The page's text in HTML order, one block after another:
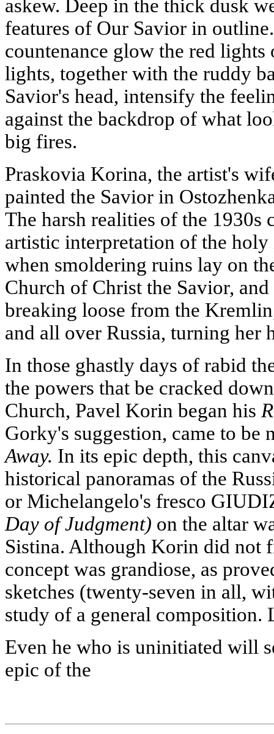
askew. Deep in the thick dusk
features of Our Savior in
countenance glow the red lights
lights, together with the ruddy
Savior's head, intensify the
against the backdrop of what
big fires.
Praskovia Korina, the artist's
painted the Savior in
The harsh realities of the 1930s
artistic interpretation of the holy
when smoldering ruins lay on
Church of Christ the Savior,
breaking loose from the
and all over Russia, turning her
In those ghastly days of rabid
the powers that be cracked
Church, Pavel Korin began his
Gorky's suggestion, came to be
Away. In its epic depth, this
historical panoramas of the
or Michelangelo's fresco
Day of Judgment) on the altar
Sistina. Although Korin did not
concept was grandiose, as
sketches (twenty-seven in all,
study of a general composition.
Even he who is uninitiated will
epic of the